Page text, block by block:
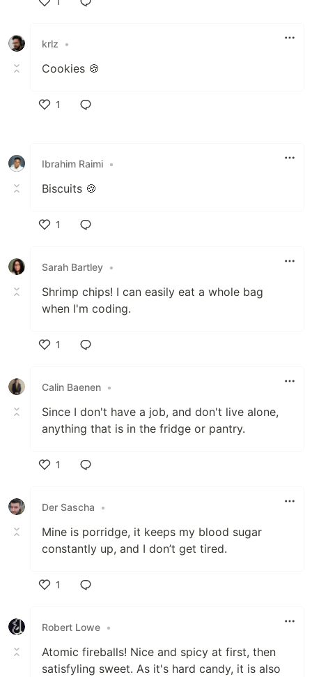
krlz
•
Cookies 🍪
1
Ibrahim Raimi •
Biscuits 🍪
1
Sarah Bartley •
Shrimp chips! I can easily eat a whole bag
when I'm coding.
1
Calin Baenen •
Since I don't have a job, and don't live alone,
anything that is in the fridge or pantry.
1
Der Sascha
•
Mine is porridge, it keeps my blood sugar
constantly up, and I don’t get tired.
1
Robert Lowe •
Atomic fireballs! Nice and spicy at first, then
satisfyling sweet. As it's hard candy, it is also